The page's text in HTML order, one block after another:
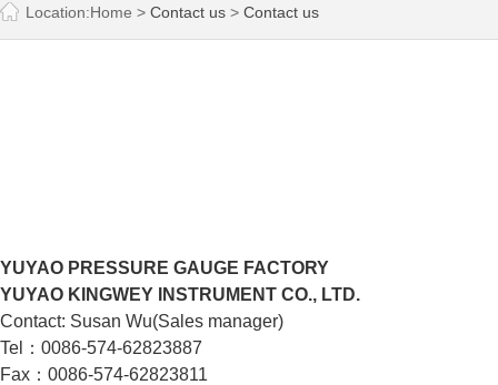
Location:Home > Contact us > Contact us
YUYAO PRESSURE GAUGE FACTORY
YUYAO KINGWEY INSTRUMENT CO., LTD.
Contact: Susan Wu(Sales manager)
Tel：0086-574-62823887
Fax：0086-574-62823811